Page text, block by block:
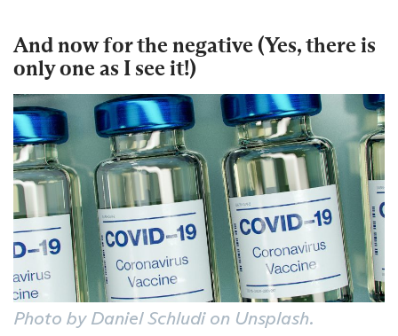
And now for the negative (Yes, there is
only one as I see it!)
Photo by Daniel Schludi on Unsplash.